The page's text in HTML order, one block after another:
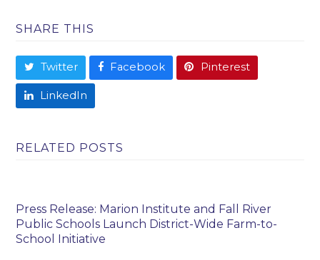
SHARE THIS
Twitter Facebook Pinterest
LinkedIn
RELATED POSTS
Press Release: Marion Institute and Fall River
Public Schools Launch District-Wide Farm-to-
School Initiative